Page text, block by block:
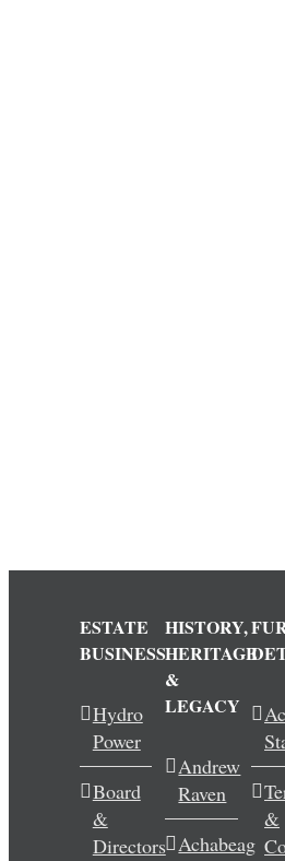
ESTATE
BUSINESS
Hydro
Power
Board
&
Directors
HISTORY,
HERITAGE
&
LEGACY
Andrew
Raven
Achabeag
&